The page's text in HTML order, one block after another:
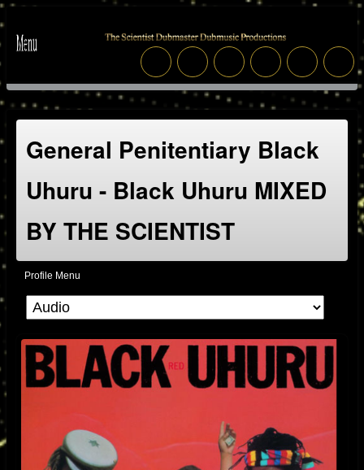
General Penitentiary Black
Uhuru - Black Uhuru MIXED
BY THE SCIENTIST
Profile Menu